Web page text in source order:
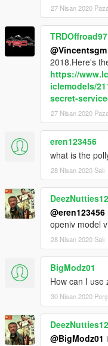
27 Nisan 2020
TRDOffroad97
@Vincentsgm
2018.Here's
https://
iclemodels/
secret-
27 Nisan 2020
eren123456
what is the
28 Nisan 2020 Salı
@eren123456
openiv model
28 Nisan 2020 Salı
BigModz01
How can I use
30 Nisan 2020
@BigModz01